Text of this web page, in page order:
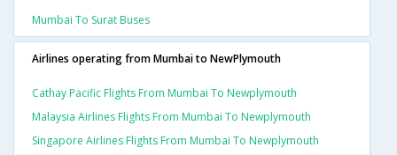
Mumbai To Surat Buses
Airlines operating from Mumbai to NewPlymouth
Cathay Pacific Flights From Mumbai To Newplymouth
Malaysia Airlines Flights From Mumbai To Newplymouth
Singapore Airlines Flights From Mumbai To Newplymouth